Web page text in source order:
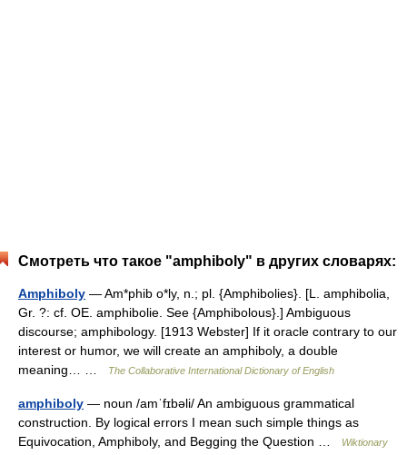
Смотреть что такое "amphiboly" в других словарях:
Amphiboly — Am*phib o*ly, n.; pl. {Amphibolies}. [L. amphibolia,
Gr. ?: cf. OE. amphibolie. See {Amphibolous}.] Ambiguous
discourse; amphibology. [1913 Webster] If it oracle contrary to our
interest or humor, we will create an amphiboly, a double
meaning… …
The Collaborative International Dictionary of English
amphiboly — noun /amˈfɪbəli/ An ambiguous grammatical
construction. By logical errors I mean such simple things as
Equivocation, Amphiboly, and Begging the Question …
Wiktionary